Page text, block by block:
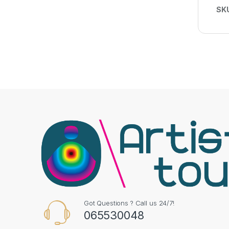
Got Questions ? Call us 24/7!
065530048